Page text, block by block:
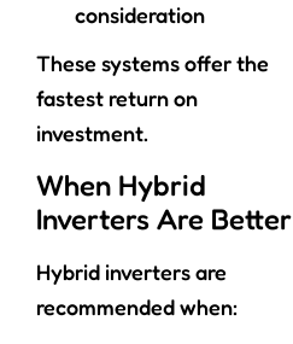
consideration
These systems offer the
fastest return on
investment.
When Hybrid
Inverters Are Better
Hybrid inverters are
recommended when: